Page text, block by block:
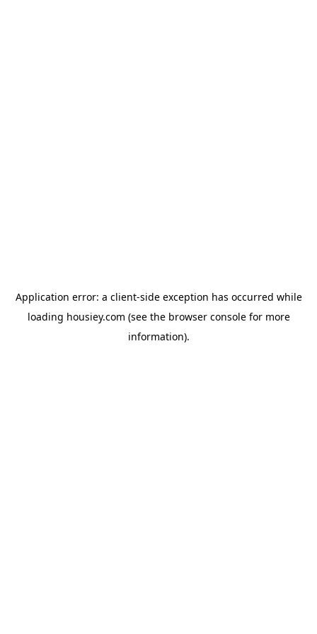
Application error: a client-side exception has occurred while
loading housiey.com (see the browser consolefor more
information).